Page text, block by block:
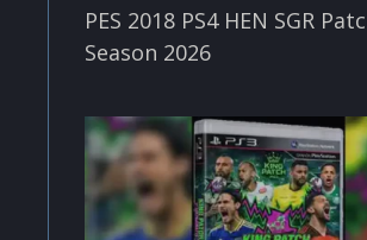
PES 2018 PS4 HEN SGR
Season 2026